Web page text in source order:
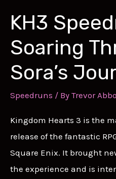
KH3
Soaring
Sora’s
Speedruns / By Trevor
Kingdom Hearts 3 is the
release of the fantastic
Square Enix. It brought
the experience and is